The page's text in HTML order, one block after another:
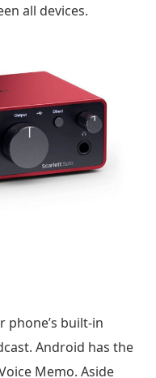
all devices.
phone’s built-in
Android has the
Memo. Aside